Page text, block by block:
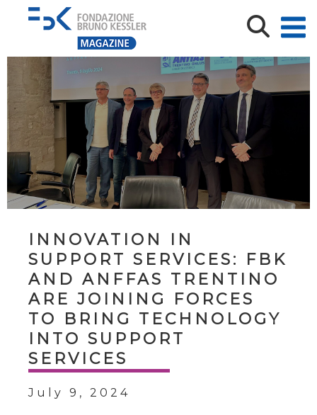
INNOVATION IN
SUPPORT SERVICES: FBK
AND ANFFAS TRENTINO
ARE JOINING FORCES
TO BRING TECHNOLOGY
INTO SUPPORT
SERVICES
July 9, 2024